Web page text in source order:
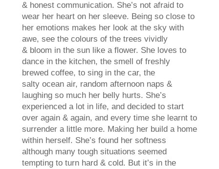
& honest communication. She’s not afraid to
wear her heart on her sleeve. Being so close to
her emotions makes her look at the sky with
awe, see the colours of the trees vividly
& bloom in the sun like a flower. She loves to
dance in the kitchen, the smell of freshly
brewed coffee, to sing in the car, the
salty ocean air, random afternoon naps &
laughing so much her belly hurts. She’s
experienced a lot in life, and decided to start
over again & again, and every time she learnt to
surrender a little more. Making her build a home
within herself. She’s found her softness
although many tough situations seemed
tempting to turn hard & cold. But it’s in the